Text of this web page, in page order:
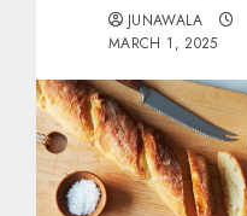
JUNAWALA
MARCH 1, 2025